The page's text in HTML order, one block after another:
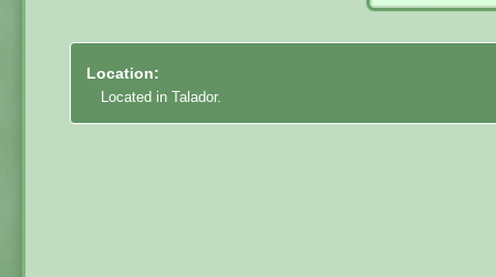
Location:
Located in Talador.